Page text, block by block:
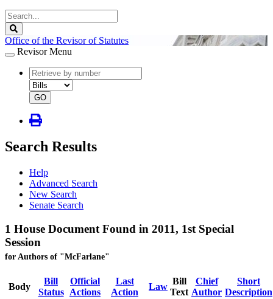
Search
Legislature
Office of the Revisor of Statutes
Revisor Menu
document
number
document
type
GO
Search Results
Help
Advanced Search
New Search
Senate Search
1 House Document Found in 2011, 1st Special
Session
for Authors of "McFarlane"
Body
Bill
Status
Official
Actions
Last
Action
Law
Bill
Text
Chief
Author
Short
Description